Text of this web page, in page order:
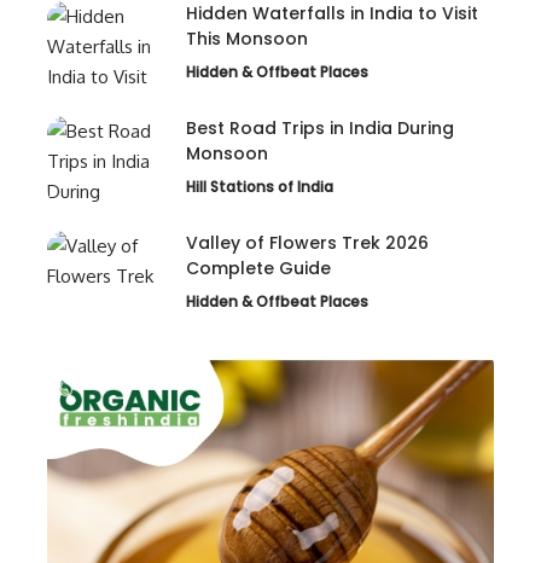
Hidden Waterfalls in India to Visit
This Monsoon
Hidden & Offbeat Places
Best Road Trips in India During
Monsoon
Hill Stations of India
Valley of Flowers Trek 2026
Complete Guide
Hidden & Offbeat Places